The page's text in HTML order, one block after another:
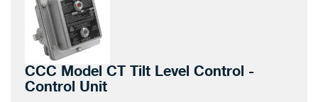
CCC Model CT Tilt Level Control -
Control Unit